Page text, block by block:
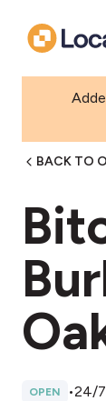
BACK TO
OPEN •24/7